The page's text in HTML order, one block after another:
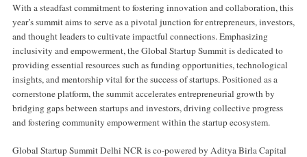
With a steadfast commitment to fostering innovation and collaboration, this
year’s summit aims to serve as a pivotal junction for entrepreneurs, investors,
and thought leaders to cultivate impactful connections. Emphasizing
inclusivity and empowerment, the Global Startup Summit is dedicated to
providing essential resources such as funding opportunities, technological
insights, and mentorship vital for the success of startups. Positioned as a
cornerstone platform, the summit accelerates entrepreneurial growth by
bridging gaps between startups and investors, driving collective progress
and fostering community empowerment within the startup ecosystem.
Global Startup Summit Delhi NCR is co-powered by Aditya Birla Capital